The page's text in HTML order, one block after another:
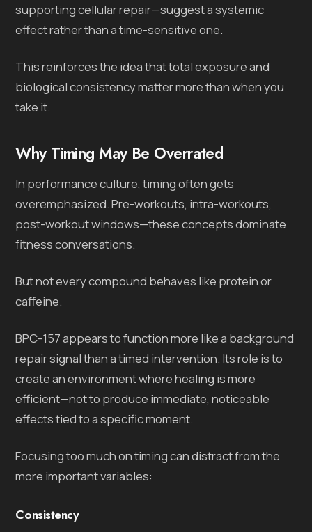
supporting cellular repair—suggest a systemic
effect rather than a time-sensitive one.
This reinforces the idea that total exposure and
biological consistency matter more than when you
take it.
Why Timing May Be Overrated
In performance culture, timing often gets
overemphasized. Pre-workouts, intra-workouts,
post-workout windows—these concepts dominate
fitness conversations.
But not every compound behaves like protein or
caffeine.
BPC-157 appears to function more like a background
repair signal than a timed intervention. Its role is to
create an environment where healing is more
efficient—not to produce immediate, noticeable
effects tied to a specific moment.
Focusing too much on timing can distract from the
more important variables:
Consistency